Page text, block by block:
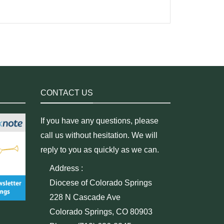
CONTACT US
If you have any questions, please
call us without hesitation. We will
reply to you as quickly as we can.
Address :
Diocese of Colorado Springs
228 N Cascade Ave
Colorado Springs, CO 80903